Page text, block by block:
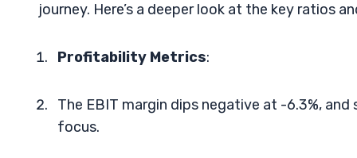
journey. Here’s a deeper look at the key ratios
Profitability Metrics:
The EBIT margin dips negative at -6.3%,
focus.